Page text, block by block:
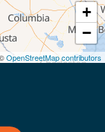
+
−
OpenStreetMap contributors